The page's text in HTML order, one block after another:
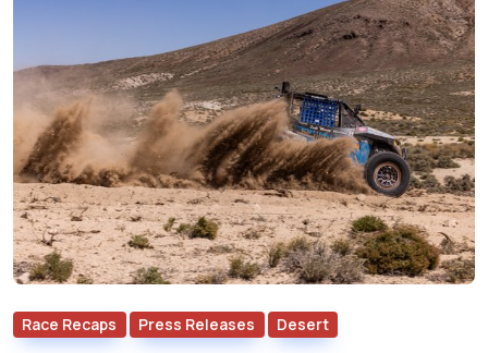
Race Recaps Press Releases Desert